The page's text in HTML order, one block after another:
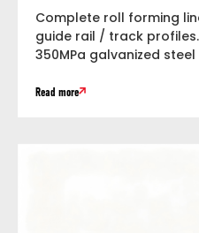
Complete roll forming
guide rail / track profiles.
350MPa galvanized
Read more